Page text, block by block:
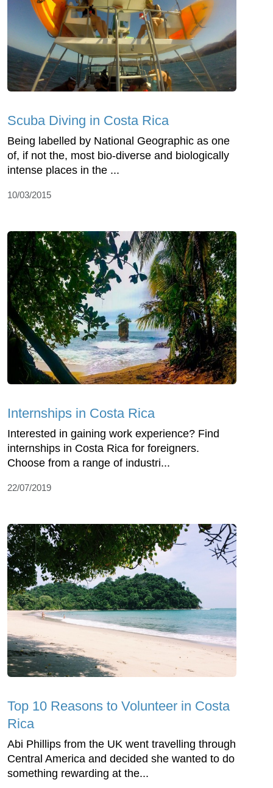
Scuba Diving in Costa Rica
Being labelled by National Geographic as one
of, if not the, most bio-diverse and biologically
intense places in the ...
10/03/2015
Internships in Costa Rica
Interested in gaining work experience? Find
internships in Costa Rica for foreigners.
Choose from a range of industri...
22/07/2019
Top 10 Reasons to Volunteer in Costa
Rica
Abi Phillips from the UK went travelling through
Central America and decided she wanted to do
something rewarding at the...